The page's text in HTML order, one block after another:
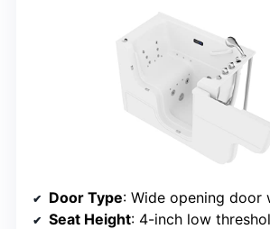
Door Type: Wide opening door
Seat Height: 4-inch low threshold,